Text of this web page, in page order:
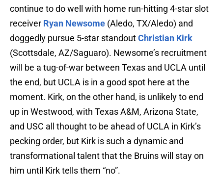
continue to do well with home run-hitting 4-star slot
receiver Ryan Newsome (Aledo, TX/Aledo) and
doggedly pursue 5-star standoutChristian Kirk
(Scottsdale, AZ/Saguaro). Newsome’s recruitment
will be a tug-of-war between Texas and UCLA until
the end, but UCLA is in a good spot here at the
moment. Kirk, on the other hand, is unlikely to end
up in Westwood, with Texas A&M, Arizona State,
and USC all thought to be ahead of UCLA in Kirk’s
pecking order, but Kirk is such a dynamic and
transformational talent that the Bruins will stay on
him until Kirk tells them “no”.